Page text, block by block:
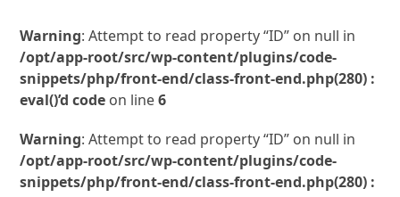
Warning: Attempt to read property “ID” on null in
/opt/app-root/src/wp-content/plugins/code-
snippets/php/front-end/class-front-end.php(280) :
eval()’d code on line6
Warning: Attempt to read property “ID” on null in
/opt/app-root/src/wp-content/plugins/code-
snippets/php/front-end/class-front-end.php(280) :